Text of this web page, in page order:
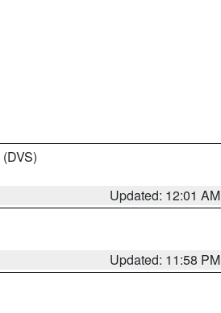
(DVS)
Updated: 12:01 AM
Updated: 11:58 PM